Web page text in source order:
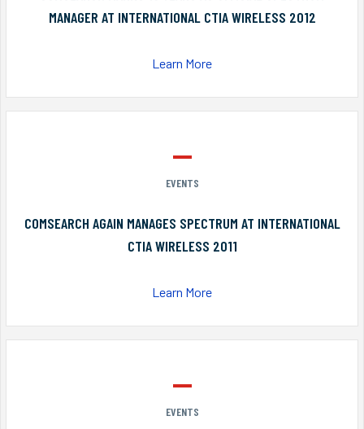
MANAGER AT INTERNATIONAL CTIA WIRELESS 2012
Learn More
EVENTS
COMSEARCH AGAIN MANAGES SPECTRUM AT INTERNATIONAL
CTIA WIRELESS 2011
Learn More
EVENTS